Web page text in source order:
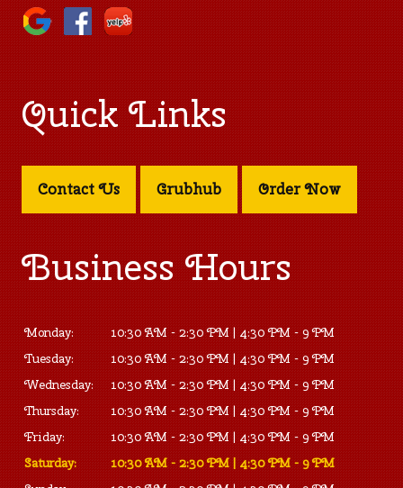
Quick Links
Contact Us Grubhub Order Now
Business Hours
Monday:
10:30 AM - 2:30 PM | 4:30 PM - 9 PM
Tuesday:
10:30 AM - 2:30 PM | 4:30 PM - 9 PM
Wednesday:
10:30 AM - 2:30 PM | 4:30 PM - 9 PM
Thursday:
10:30 AM - 2:30 PM | 4:30 PM - 9 PM
Friday:
10:30 AM - 2:30 PM | 4:30 PM - 9 PM
Saturday:
10:30 AM - 2:30 PM | 4:30 PM - 9 PM